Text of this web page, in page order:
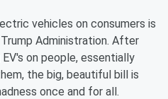
vehicles on consumers is
Administration. After
on people, essentially
the big, beautiful bill is
once and for all.